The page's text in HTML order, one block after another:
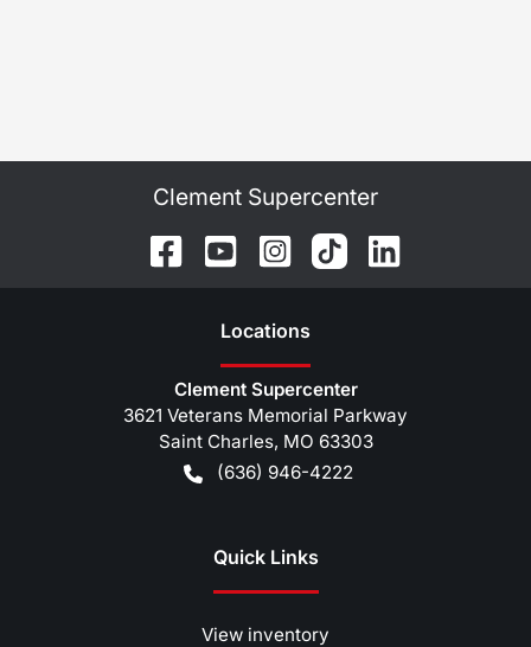
Clement Supercenter
Locations
Clement Supercenter
3621 Veterans Memorial Parkway
Saint Charles, MO 63303
(636) 946-4222
Quick Links
View inventory